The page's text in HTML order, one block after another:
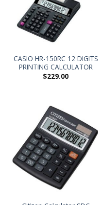
CASIO HR-150RC 12 DIGITS
PRINTING CALCULATOR
$229.00